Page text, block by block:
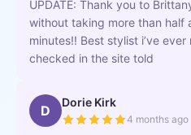
UPDATE: Thank you to
without taking more than half
minutes!! Best stylist i’ve
checked in the site told
D Dorie Kirk
4 months ago